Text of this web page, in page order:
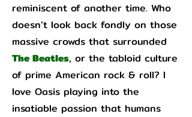
reminiscent of another time. Who
doesn’t look back fondly on those
massive crowds that surrounded
The Beatles, or the tabloid culture
of prime American rock & roll? I
love Oasis playing into the
insatiable passion that humans